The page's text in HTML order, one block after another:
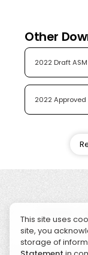
Other
2022 Draft
2022 Approved
This site uses
site, you
storage of